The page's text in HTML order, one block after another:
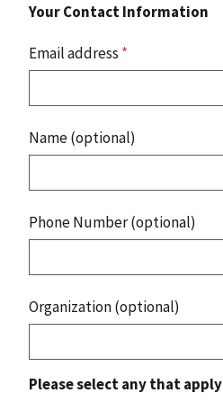
Your Contact Information
Email address *
Name (optional)
Phone Number (optional)
Organization (optional)
Please select any that apply